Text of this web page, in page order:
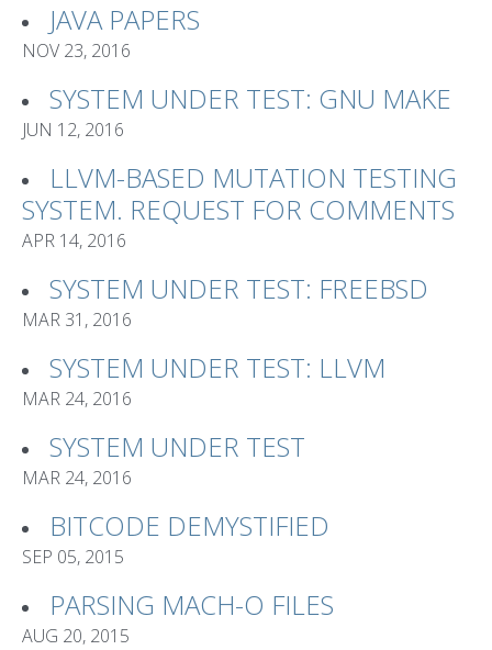
JAVA PAPERS
NOV 23, 2016
SYSTEM UNDER TEST: GNU MAKE
JUN 12, 2016
LLVM-BASED MUTATION TESTING
SYSTEM. REQUEST FOR COMMENTS
APR 14, 2016
SYSTEM UNDER TEST: FREEBSD
MAR 31, 2016
SYSTEM UNDER TEST: LLVM
MAR 24, 2016
SYSTEM UNDER TEST
MAR 24, 2016
BITCODE DEMYSTIFIED
SEP 05, 2015
PARSING MACH-O FILES
AUG 20, 2015